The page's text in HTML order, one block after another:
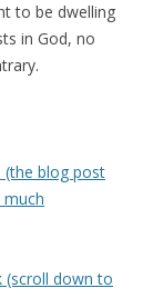
to be dwelling
in God, no
(the blog post
(scroll down to